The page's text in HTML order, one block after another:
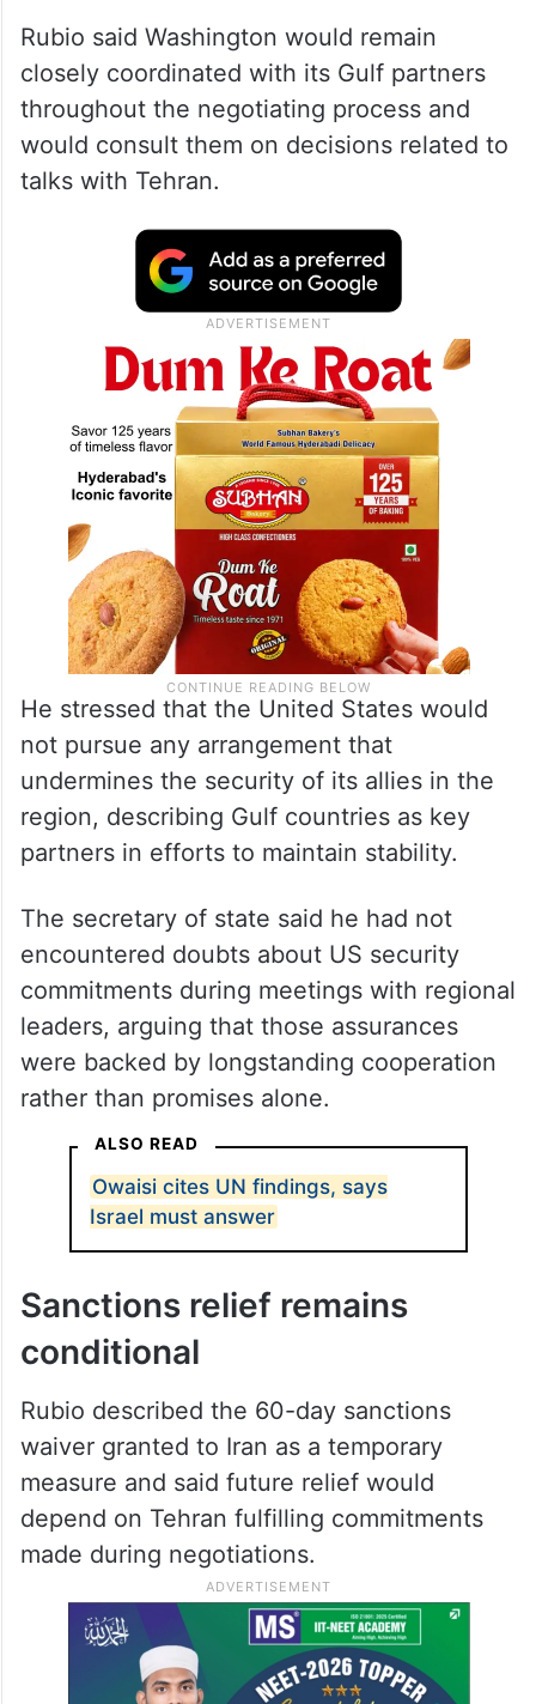
Rubio said Washington would remain
closely coordinated with its Gulf partners
throughout the negotiating process and
would consult them on decisions related to
talks with Tehran.
He stressed that the United States would
not pursue any arrangement that
undermines the security of its allies in the
region, describing Gulf countries as key
partners in efforts to maintain stability.
The secretary of state said he had not
encountered doubts about US security
commitments during meetings with regional
leaders, arguing that those assurances
were backed by longstanding cooperation
rather than promises alone.
ALSO READ
Owaisi cites UN findings, says
Israel must answer
Sanctions relief remains
conditional
Rubio described the 60-day sanctions
waiver granted to Iran as a temporary
measure and said future relief would
depend on Tehran fulfilling commitments
made during negotiations.